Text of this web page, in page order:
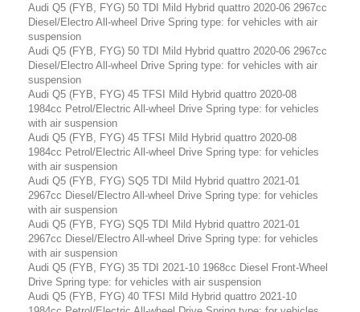
Audi Q5 (FYB, FYG) 50 TDI Mild Hybrid quattro 2020-06 2967cc
Diesel/Electro All-wheel Drive Spring type: for vehicles with air
suspension
Audi Q5 (FYB, FYG) 50 TDI Mild Hybrid quattro 2020-06 2967cc
Diesel/Electro All-wheel Drive Spring type: for vehicles with air
suspension
Audi Q5 (FYB, FYG) 45 TFSI Mild Hybrid quattro 2020-08
1984cc Petrol/Electric All-wheel Drive Spring type: for vehicles
with air suspension
Audi Q5 (FYB, FYG) 45 TFSI Mild Hybrid quattro 2020-08
1984cc Petrol/Electric All-wheel Drive Spring type: for vehicles
with air suspension
Audi Q5 (FYB, FYG) SQ5 TDI Mild Hybrid quattro 2021-01
2967cc Diesel/Electro All-wheel Drive Spring type: for vehicles
with air suspension
Audi Q5 (FYB, FYG) SQ5 TDI Mild Hybrid quattro 2021-01
2967cc Diesel/Electro All-wheel Drive Spring type: for vehicles
with air suspension
Audi Q5 (FYB, FYG) 35 TDI 2021-10 1968cc Diesel Front-Wheel
Drive Spring type: for vehicles with air suspension
Audi Q5 (FYB, FYG) 40 TFSI Mild Hybrid quattro 2021-10